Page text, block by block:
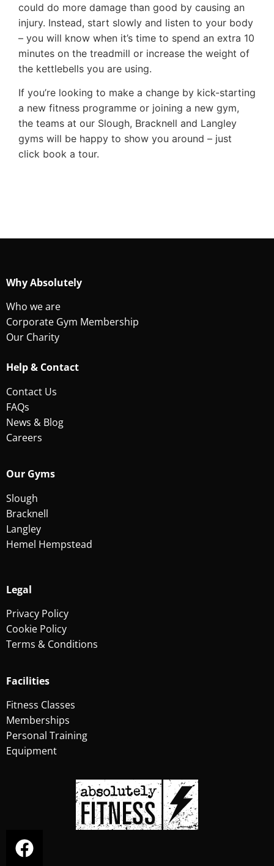
could do more damage than good by causing an
injury. Instead, start slowly and listen to your body
– you will know when it’s time to spend an extra 10
minutes on the treadmill or increase the weight of
the kettlebells you are using.
If you’re looking to make a change by kick-starting
a new fitness programme or joining a new gym,
the teams at our Slough, Bracknell and Langley
gyms will be happy to show you around – just
click book a tour.
Why Absolutely
Who we are
Corporate Gym Membership
Our Charity
Help & Contact
Contact Us
FAQs
News & Blog
Careers
Our Gyms
Slough
Bracknell
Langley
Hemel Hempstead
Legal
Privacy Policy
Cookie Policy
Terms & Conditions
Facilities
Fitness Classes
Memberships
Personal Training
Equipment